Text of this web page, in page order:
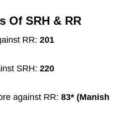
Of SRH & RR
RR: 201
SRH: 220
against RR: 83* (Manish